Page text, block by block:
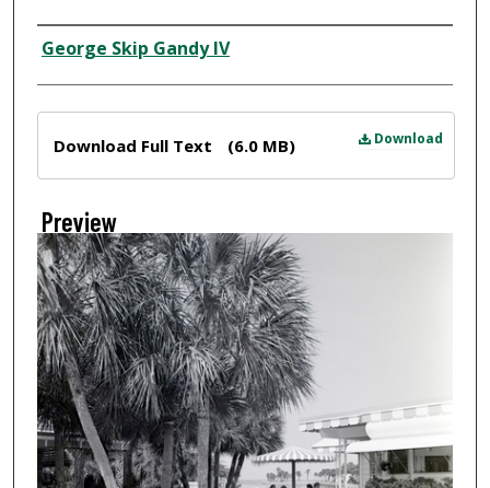
Creator
George Skip Gandy IV
Download
Download Full Text (6.0 MB)
Preview